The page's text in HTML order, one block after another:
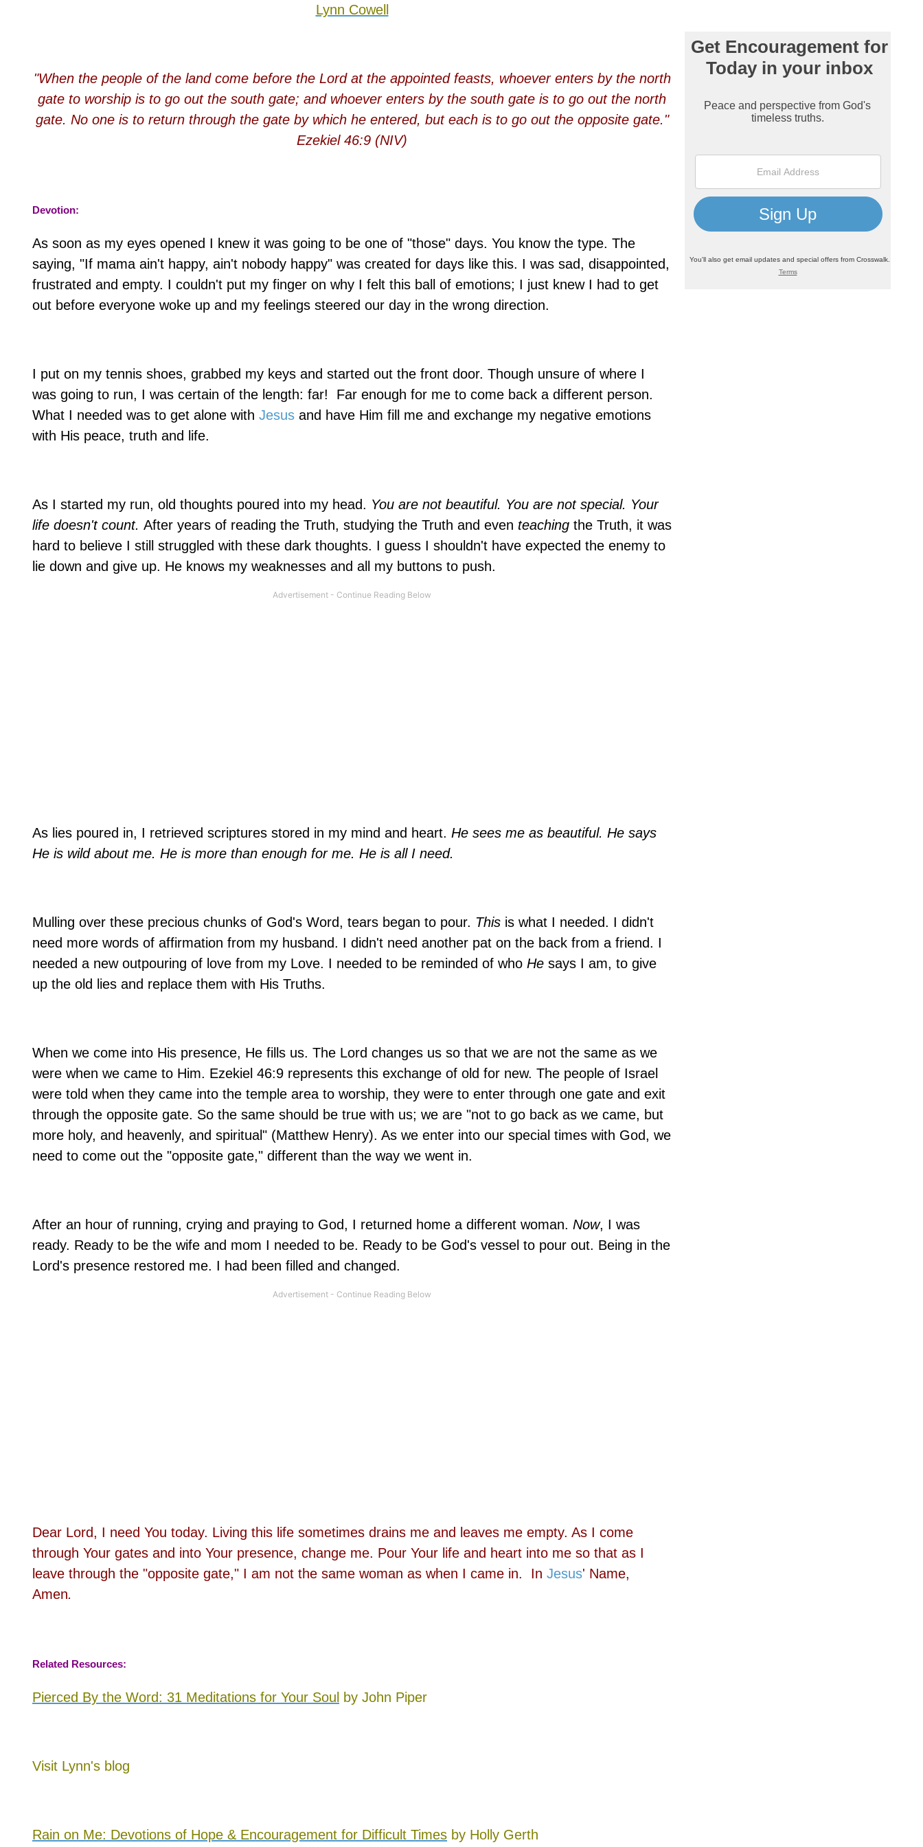
Lynn Cowell
"When the people of the land come before the Lord at the appointed feasts, whoever enters by the north
gate to worship is to go out the south gate; and whoever enters by the south gate is to go out the north
gate. No one is to return through the gate by which he entered, but each is to go out the opposite gate."
Ezekiel 46:9 (NIV)
Devotion:
As soon as my eyes opened I knew it was going to be one of "those" days. You know the type. The
saying, "If mama ain't happy, ain't nobody happy" was created for days like this. I was sad, disappointed,
frustrated and empty. I couldn't put my finger on why I felt this ball of emotions; I just knew I had to get
out before everyone woke up and my feelings steered our day in the wrong direction.
I put on my tennis shoes, grabbed my keys and started out the front door. Though unsure of where I
was going to run, I was certain of the length: far! Far enough for me to come back a different person.
What I needed was to get alone with Jesus and have Him fill me and exchange my negative emotions
with His peace, truth and life.
As I started my run, old thoughts poured into my head. You are not beautiful. You are not special. Your
life doesn't count. After years of reading the Truth, studying the Truth and even teaching the Truth, it was
hard to believe I still struggled with these dark thoughts. I guess I shouldn't have expected the enemy to
lie down and give up. He knows my weaknesses and all my buttons to push.
As lies poured in, I retrieved scriptures stored in my mind and heart. He sees me as beautiful. He says
He is wild about me. He is more than enough for me. He is all I need.
Mulling over these precious chunks of God's Word, tears began to pour. This is what I needed. I didn't
need more words of affirmation from my husband. I didn't need another pat on the back from a friend. I
needed a new outpouring of love from my Love. I needed to be reminded of who He says I am, to give
up the old lies and replace them with His Truths.
When we come into His presence, He fills us. The Lord changes us so that we are not the same as we
were when we came to Him. Ezekiel 46:9 represents this exchange of old for new. The people of Israel
were told when they came into the temple area to worship, they were to enter through one gate and exit
through the opposite gate. So the same should be true with us; we are "not to go back as we came, but
more holy, and heavenly, and spiritual" (Matthew Henry). As we enter into our special times with God, we
need to come out the "opposite gate," different than the way we went in.
After an hour of running, crying and praying to God, I returned home a different woman. Now, I was
ready. Ready to be the wife and mom I needed to be. Ready to be God's vessel to pour out. Being in the
Lord's presence restored me. I had been filled and changed.
Dear Lord, I need You today. Living this life sometimes drains me and leaves me empty. As I come
through Your gates and into Your presence, change me. Pour Your life and heart into me so that as I
leave through the "opposite gate," I am not the same woman as when I came in. In Jesus' Name,
Amen.
Related Resources:
Pierced By the Word: 31 Meditations for Your Soul by John Piper
Visit Lynn's blog
Rain on Me: Devotions of Hope & Encouragement for Difficult Times by Holly Gerth